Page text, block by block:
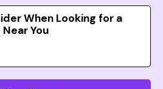
When Looking for a
You